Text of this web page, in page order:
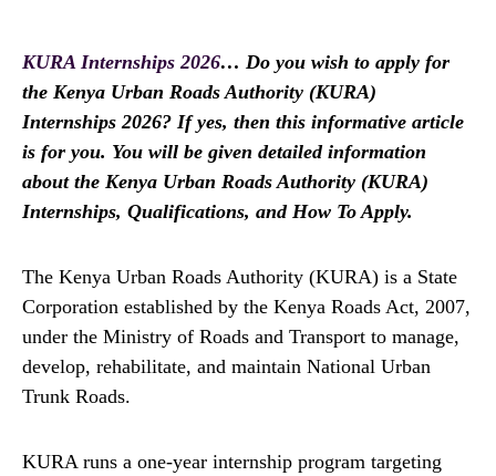
KURA Internships 2026… Do you wish to apply for
the Kenya Urban Roads Authority (KURA)
Internships 2026? If yes, then this informative article
is for you. You will be given detailed information
about the Kenya Urban Roads Authority (KURA)
Internships, Qualifications, and How To Apply.
The Kenya Urban Roads Authority (KURA) is a State
Corporation established by the Kenya Roads Act, 2007,
under the Ministry of Roads and Transport to manage,
develop, rehabilitate, and maintain National Urban
Trunk Roads.
KURA runs a one-year internship program targeting